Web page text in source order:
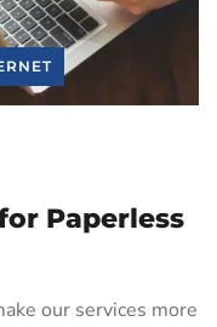
Paperless
our services more